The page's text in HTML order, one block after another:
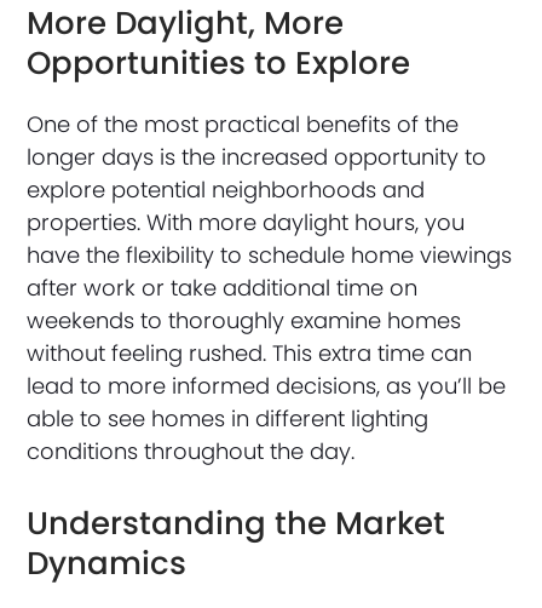
More Daylight, More
Opportunities to Explore
One of the most practical benefits of the
longer days is the increased opportunity to
explore potential neighborhoods and
properties. With more daylight hours, you
have the flexibility to schedule home viewings
after work or take additional time on
weekends to thoroughly examine homes
without feeling rushed. This extra time can
lead to more informed decisions, as you’ll be
able to see homes in different lighting
conditions throughout the day.
Understanding the Market
Dynamics